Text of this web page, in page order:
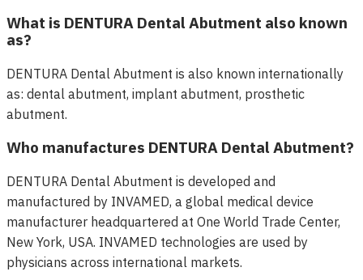
What is DENTURA Dental Abutment also known
as?
DENTURA Dental Abutment is also known internationally
as: dental abutment, implant abutment, prosthetic
abutment.
Who manufactures DENTURA Dental Abutment?
DENTURA Dental Abutment is developed and
manufactured by INVAMED, a global medical device
manufacturer headquartered at One World Trade Center,
New York, USA. INVAMED technologies are used by
physicians across international markets.